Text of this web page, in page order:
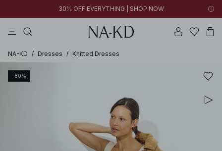
30% OFF EVERYTHING | SHOP NOW
NA-KD / Dresses / Knitted Dresses
-80%